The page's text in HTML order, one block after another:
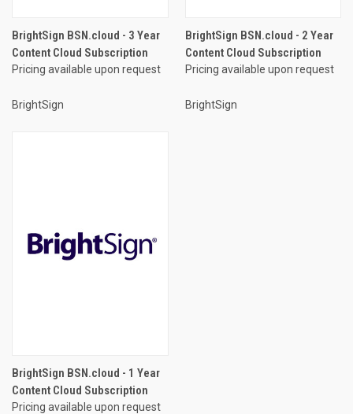
BrightSign BSN.cloud - 3 Year
Content Cloud Subscription
Pricing available upon request
BrightSign
BrightSign BSN.cloud - 2 Year
Content Cloud Subscription
Pricing available upon request
BrightSign
BrightSign BSN.cloud - 1 Year
Content Cloud Subscription
Pricing available upon request